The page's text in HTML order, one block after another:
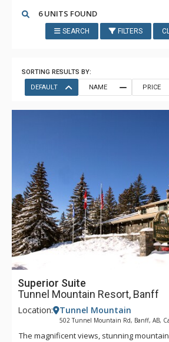
6 UNITS FOUND
SEARCH FILTERS
SORTING RESULTS BY:
DEFAULT
NAME PRICE
Superior Suite
Tunnel Mountain Resort, Banff
Location: Tunnel Mountain
502 Tunnel Mountain Rd, Banff, AB,
The magnificent views, stunning